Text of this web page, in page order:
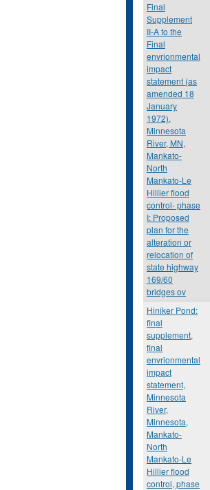
Final
Supplement
II-A to the
Final
envrionmental
impact
statement (as
amended 18
January
1972),
Minnesota
River, MN,
Mankato-
North
Mankato-Le
Hillier flood
control- phase
I: Proposed
plan for the
alteration or
relocation of
state highway
169/60
bridges ov
Hiniker Pond:
final
supplement,
final
envrionmental
impact
statement,
Minnesota
River,
Minnesota,
Mankato-
North
Mankato-Le
Hillier flood
control, phase